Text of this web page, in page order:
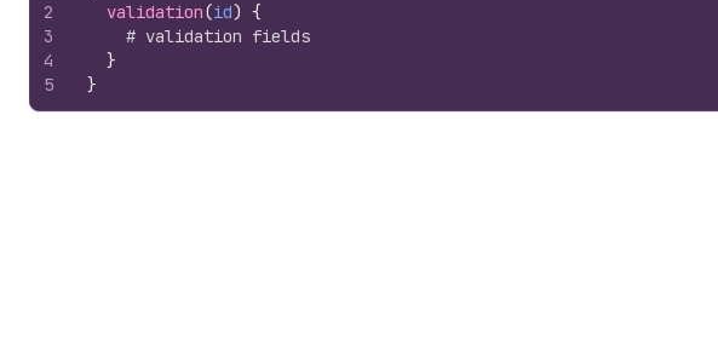
2
3
4
5
validation(id) {
# validation fields
}
}